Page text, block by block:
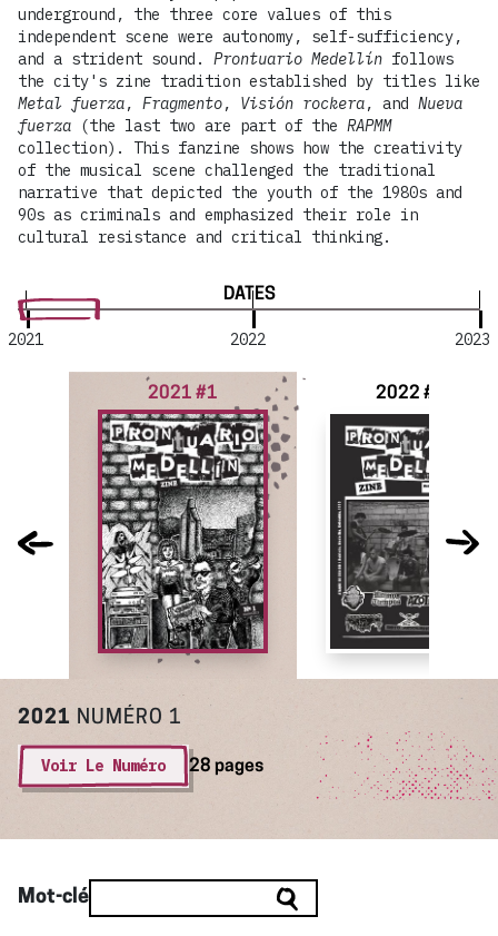
DATES
2021 2022 2023
2021 #1 2022 #2
2021 NUMÉRO 1
Voir Le Numéro 28 pages
Mot-clé
underground, the three core values of this
independent scene were autonomy, self-sufficiency,
and a strident sound. Prontuario Medellín follows
the city's zine tradition established by titles like
Metal fuerza, Fragmento, Visión rockera, and Nueva
fuerza (the last two are part of the RAPMM
collection). This fanzine shows how the creativity
of the musical scene challenged the traditional
narrative that depicted the youth of the 1980s and
90s as criminals and emphasized their role in
cultural resistance and critical thinking.